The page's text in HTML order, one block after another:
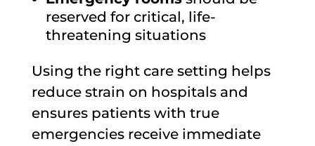
reserved for critical, life-
threatening situations
Using the right care setting helps
reduce strain on hospitals and
ensures patients with true
emergencies receive immediate